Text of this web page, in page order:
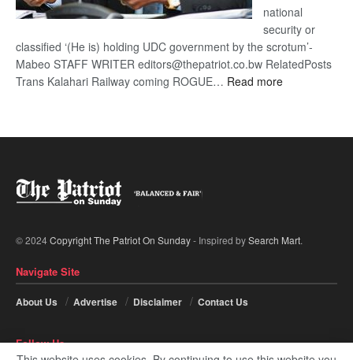
national
security or
classified ‘(He is) holding UDC government by the scrotum’-
Mabeo STAFF WRITER editors@thepatriot.co.bw RelatedPosts
Trans Kalahari Railway coming ROGUE… Read more:
© 2024Copyright The Patriot On Sunday- Inspired bySearch Mart.
Navigate Site
About Us Advertise Disclaimer Contact Us
Follow Us